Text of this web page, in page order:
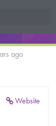
ago
Website